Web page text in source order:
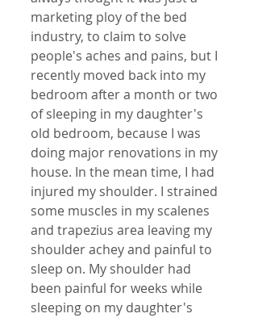
marketing ploy of the bed
industry, to claim to solve
people's aches and pains, but I
recently moved back into my
bedroom after a month or two
of sleeping in my daughter's
old bedroom, because I was
doing major renovations in my
house. In the mean time, I had
injured my shoulder. I strained
some muscles in my scalenes
and trapezius area leaving my
shoulder achey and painful to
sleep on. My shoulder had
been painful for weeks while
sleeping on my daughter's